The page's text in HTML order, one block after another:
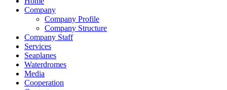
Company
Company Profile
Company Structure
Company Staff
Services
Seaplanes
Waterdromes
Media
Cooperation